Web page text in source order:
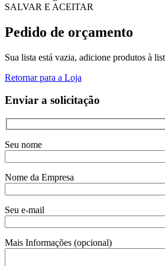
SALVAR E ACEITAR
Pedido de orçamento
Sua lista está vazia, adicione produtos à
Retornar para a Loja
Enviar a solicitação
Seu nome
Nome da Empresa
Seu e-mail
Mais Informações (opcional)